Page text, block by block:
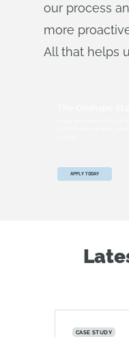
our process
more
All that helps
APPLY TODAY
CASE STUDY